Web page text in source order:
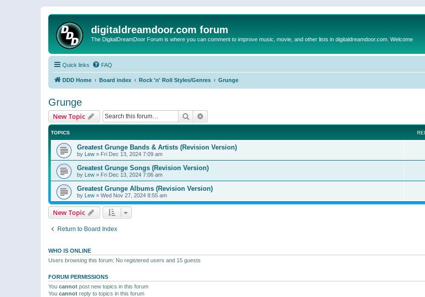
digitaldreamdoor.com forum
The DigitalDreamDoor Forum is where you can comment to improve music, movie, and other lists in digitaldreamdoor.com. Welcome
Quick links FAQ
DDD Home Board index Rock 'n' Roll Styles/Genres Grunge
Grunge
New Topic Search
TOPICS
Greatest Grunge Bands & Artists (Revision Version)
by Lew » Fri Dec 13, 2024 7:09 am
Greatest Grunge Songs (Revision Version)
by Lew » Fri Dec 13, 2024 7:06 am
Greatest Grunge Albums (Revision Version)
by Lew » Wed Nov 27, 2024 8:55 am
New Topic
Return to Board Index
WHO IS ONLINE
Users browsing this forum: No registered users and 15 guests
FORUM PERMISSIONS
You cannot post new topics in this forum
You cannot reply to topics in this forum